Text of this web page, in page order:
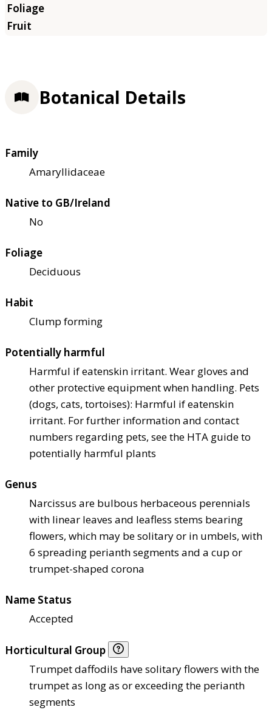
Botanical Details
Family
Amaryllidaceae
Native to GB/Ireland
No
Foliage
Deciduous
Habit
Clump forming
Potentially harmful
Harmful if eatenskin irritant. Wear gloves and
other protective equipment when handling. Pets
(dogs, cats, tortoises): Harmful if eatenskin
irritant. For further information and contact
numbers regarding pets, see the HTA guide to
potentially harmful plants
Genus
Narcissus are bulbous herbaceous perennials
with linear leaves and leafless stems bearing
flowers, which may be solitary or in umbels, with
6 spreading perianth segments and a cup or
trumpet-shaped corona
Name Status
Accepted
Horticultural Group
Trumpet daffodils have solitary flowers with the
trumpet as long as or exceeding the perianth
segments